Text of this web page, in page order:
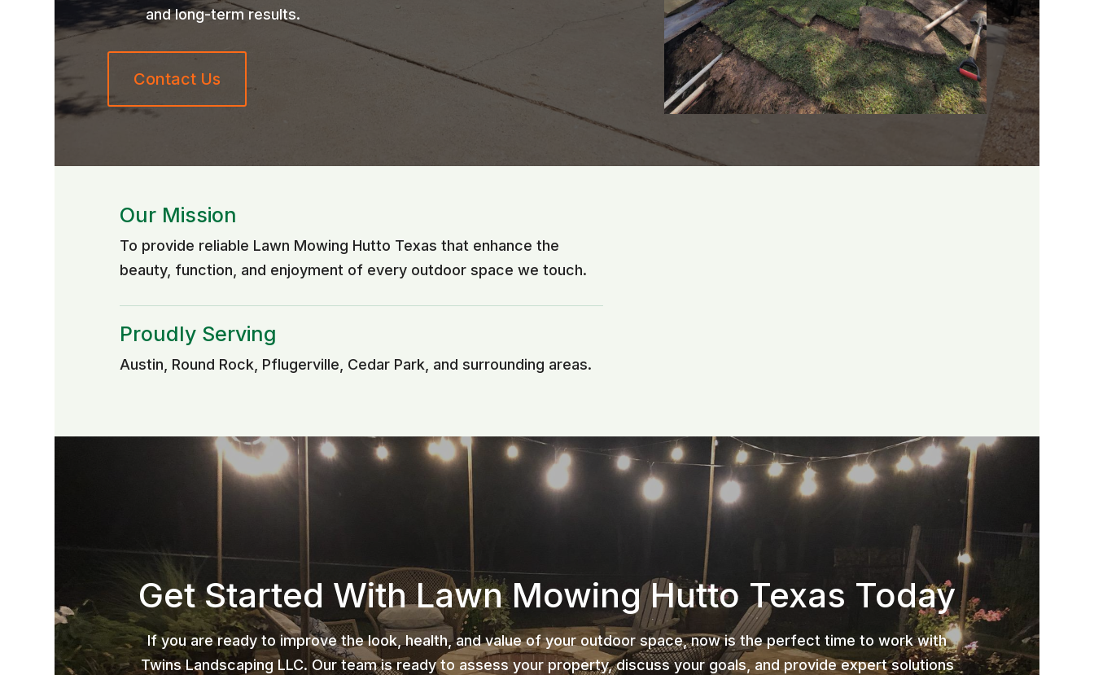
and long-term results.
Contact Us
Our Mission
To provide reliable Lawn Mowing Hutto Texas that enhance the
beauty, function, and enjoyment of every outdoor space we touch.
Proudly Serving
Austin, Round Rock, Pflugerville, Cedar Park, and surrounding areas.
Get Started With Lawn Mowing Hutto Texas Today
If you are ready to improve the look, health, and value of your outdoor space, now is the perfect time to work with
Twins Landscaping LLC. Our team is ready to assess your property, discuss your goals, and provide expert solutions